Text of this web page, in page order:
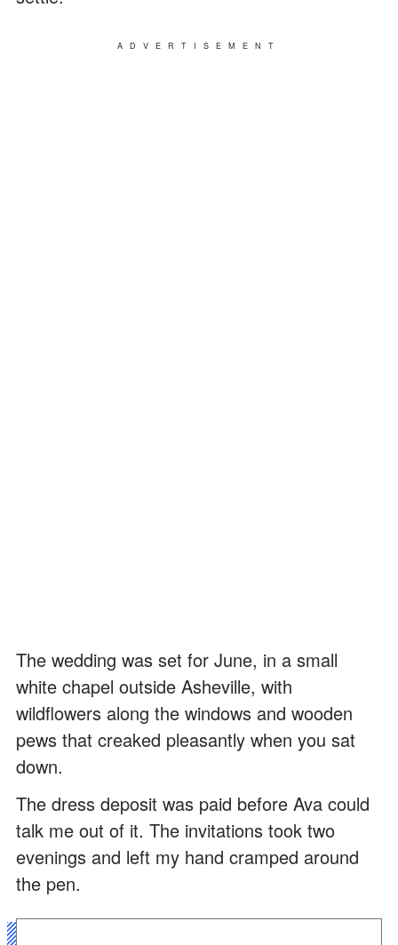
ADVERTISEMENT
The wedding was set for June, in a small
white chapel outside Asheville, with
wildflowers along the windows and wooden
pews that creaked pleasantly when you sat
down.
The dress deposit was paid before Ava could
talk me out of it. The invitations took two
evenings and left my hand cramped around
the pen.